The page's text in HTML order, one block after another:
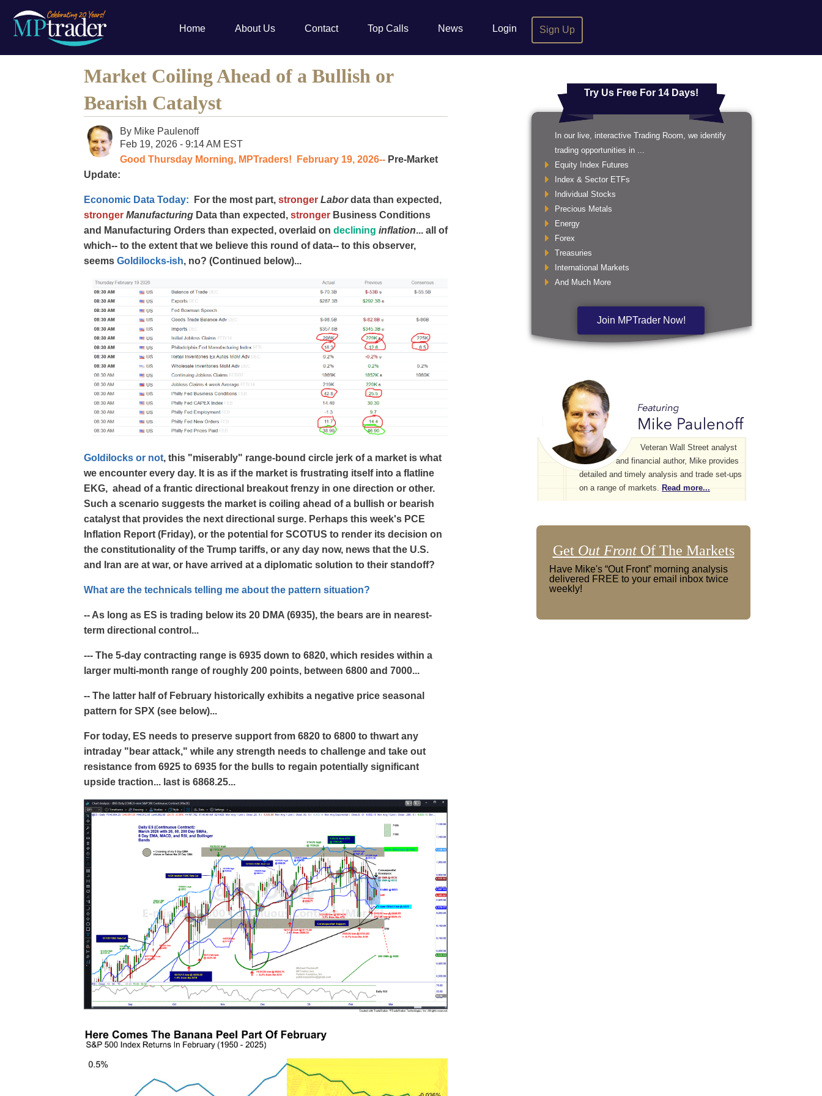
Home About Us Contact Top Calls News Login Sign Up
Market Coiling Ahead of a Bullish or
Bearish Catalyst
By Mike Paulenoff
Feb 19, 2026 - 9:14 AM EST
Good Thursday Morning, MPTraders! February 19, 2026-- Pre-Market
Update:
Economic Data Today: For the most part, stronger Labordata than expected,
stronger Manufacturing Data than expected, stronger Business Conditions
and Manufacturing Orders than expected, overlaid on declining inflation... all of
which-- to the extent that we believe this round of data-- to this observer,
seems Goldilocks-ish, no? (Continued below)...
Goldilocks or not, this "miserably" range-bound circle jerk of a market is what
we encounter every day. It is as if the market is frustrating itself into a flatline
EKG, ahead of a frantic directional breakout frenzy in one direction or other.
Such a scenario suggests the market is coiling ahead of a bullish or bearish
catalyst that provides the next directional surge. Perhaps this week's PCE
Inflation Report (Friday), or the potential for SCOTUS to render its decision on
the constitutionality of the Trump tariffs, or any day now, news that the U.S.
and Iran are at war, or have arrived at a diplomatic solution to their standoff?
What are the technicals telling me about the pattern situation?
-- As long as ES is trading below its 20 DMA (6935), the bears are in nearest-
term directional control...
--- The 5-day contracting range is 6935 down to 6820, which resides within a
larger multi-month range of roughly 200 points, between 6800 and 7000...
-- The latter half of February historically exhibits a negative price seasonal
pattern for SPX (see below)...
For today, ES needs to preserve support from 6820 to 6800 to thwart any
intraday "bear attack," while any strength needs to challenge and take out
resistance from 6925 to 6935 for the bulls to regain potentially significant
upside traction... last is 6868.25...
Try Us Free For 14 Days!
In our live, interactive Trading Room, we identify
trading opportunities in ...
Equity Index Futures
Index & Sector ETFs
Individual Stocks
Precious Metals
Energy
Forex
Treasuries
International Markets
And Much More
Join MPTrader Now!
Veteran Wall Street analyst
and financial author, Mike provides
detailed and timely analysis and trade set-ups
on a range of markets. Read more...
Get Out FrontOf The Markets
Have Mike's “Out Front” morning analysis
delivered FREE to your email inbox twice
weekly!